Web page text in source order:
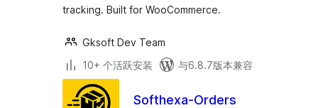
tracking. Built for WooCommerce.
Gksoft Dev Team
10+ 个活跃安装
与6.8.7版本兼容
Softhexa-Orders